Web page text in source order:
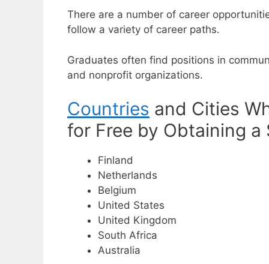
There are a number of career
follow a variety of career paths.
Graduates often find positions in
and nonprofit organizations.
Countries and Cities
for Free by Obtaining a
Finland
Netherlands
Belgium
United States
United Kingdom
South Africa
Australia